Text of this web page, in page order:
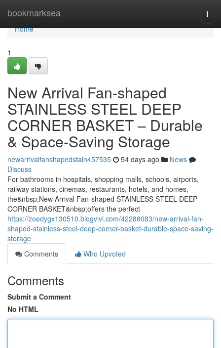
bookmarksea
Home
Home
1
New Arrival Fan-shaped
STAINLESS STEEL DEEP
CORNER BASKET – Durable
& Space-Saving Storage
newarrivalfanshapedstain457535 54 days ago
News
Discuss
For bathrooms in hospitals, shopping malls, schools, airports,
railway stations, cinemas, restaurants, hotels, and homes,
the&nbsp;New Arrival Fan-shaped STAINLESS STEEL DEEP
CORNER BASKET&nbsp;offers the perfect
https://zoedygx130510.blogvivi.com/42288083/new-arrival-fan-
shaped-stainless-steel-deep-corner-basket-durable-space-saving-
storage
Comments
Who Upvoted
Comments
Submit a Comment
No HTML